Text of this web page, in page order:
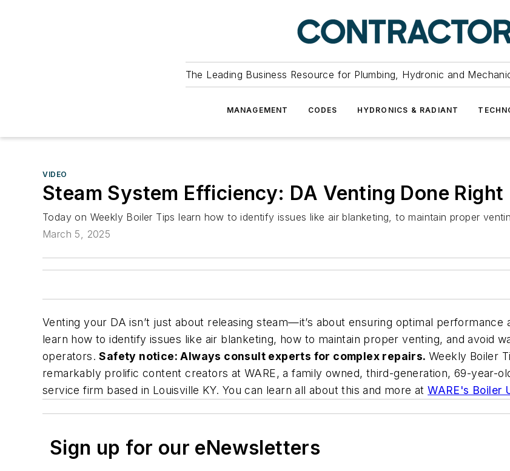
The Leading Business Resource for Plumbing, Hydronic and
MANAGEMENT CODES HYDRONICS & RADIANT
VIDEO
Steam System Efficiency: DA Venting Done Right
Today on Weekly Boiler Tips learn how to identify issues like air blanketing, to maintain proper
March 5, 2025
Venting your DA isn’t just about releasing steam—it’s about ensuring optimal
learn how to identify issues like air blanketing, how to maintain proper venting, and avoid
operators.Safety notice: Always consult experts for complex repairs.Weekly Boiler
remarkably prolific content creators at WARE, a family owned, third-generation, 69-year-
service firm based in Louisville KY. You can learn all about this and more atWARE's Boiler
Sign up for our eNewsletters